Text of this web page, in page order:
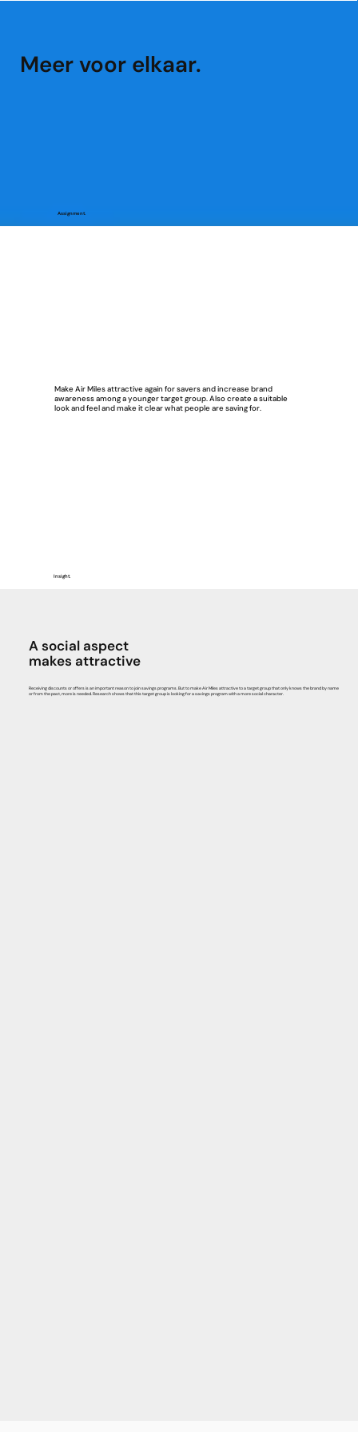
Meer voor elkaar.
Make Air Miles attractive again for savers and increase brand
awareness among a younger target group. Also create a suitable
look and feel and make it clear what people are saving for.
Assignment.
Insight.
A social aspect
makes attractive
Receiving discounts or offers is an important reason to join savings programs. But to make Air Miles attractive to a target group that only knows the brand by name
or from the past, more is needed. Research shows that this target group is looking for a savings program with a more social character.